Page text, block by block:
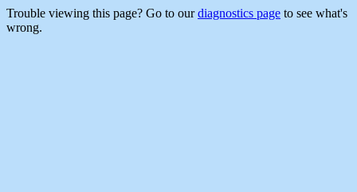
Trouble viewing this page? Go to ourdiagnostics page to see what's
wrong.